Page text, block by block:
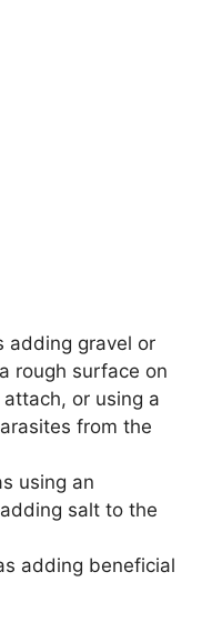
adding gravel or
rough surface on
or using a
from the
using an
salt to the
adding beneficial